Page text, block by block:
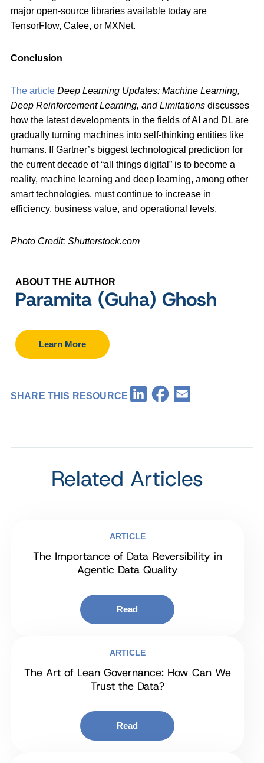
major open-source libraries available today are
TensorFlow, Cafee, or MXNet.
Conclusion
The article Deep Learning Updates: Machine Learning,
Deep Reinforcement Learning, and Limitations discusses
how the latest developments in the fields of AI and DL are
gradually turning machines into self-thinking entities like
humans. If Gartner’s biggest technological prediction for
the current decade of “all things digital” is to become a
reality, machine learning and deep learning, among other
smart technologies, must continue to increase in
efficiency, business value, and operational levels.
Photo Credit: Shutterstock.com
ABOUT THE AUTHOR
Paramita (Guha) Ghosh
Learn More
SHARE THIS RESOURCE LinkedInFacebook
Related Articles
ARTICLE
The Importance of Data Reversibility in
Agentic Data Quality
Read
ARTICLE
The Art of Lean Governance: How Can We
Trust the Data?
Read